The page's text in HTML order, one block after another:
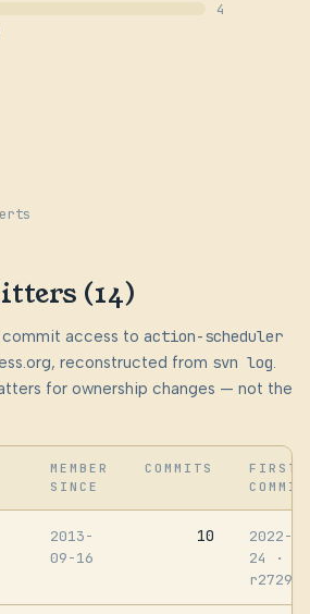
4
(14)
access to action-scheduler
reconstructed from svn log.
for ownership changes — not the
MEMBER
SINCE
COMMITS
FIRST
COMMIT
2013-
09-16
10
2022-
24
·